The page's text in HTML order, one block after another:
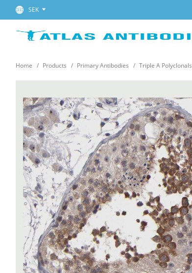
SEK
Home Products Primary Antibodies Triple A Polyclonals